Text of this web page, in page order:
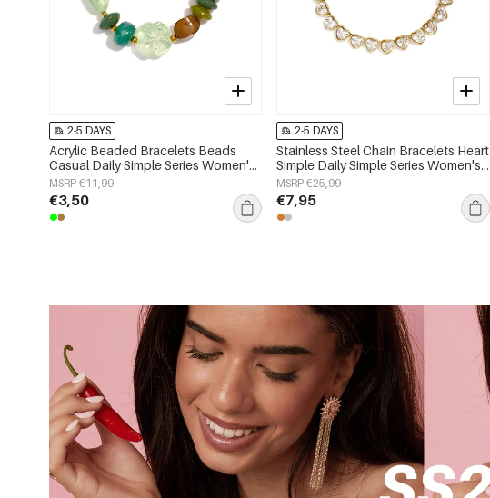
2-5 DAYS
Acrylic Beaded Bracelets Beads
Casual Daily Simple Series Women's
jewelry
MSRP €11,99
€3,50
2-5 DAYS
Stainless Steel Chain Bracelets Heart
Simple Daily Simple Series Women's
jewelry
MSRP €25,99
€7,95